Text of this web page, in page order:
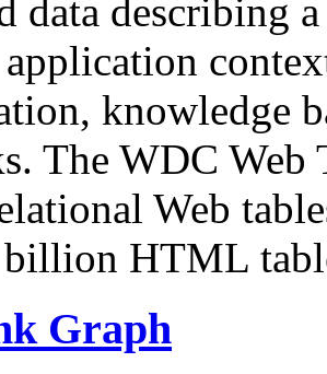
data describing
knowledge
The WDC Web
Web
billion HTML
Graph